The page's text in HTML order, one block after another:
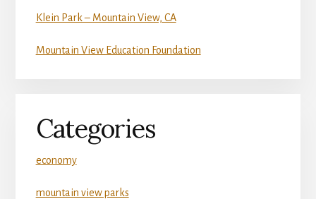
Klein Park – Mountain View, CA
Mountain View Education Foundation
Categories
economy
mountain view parks